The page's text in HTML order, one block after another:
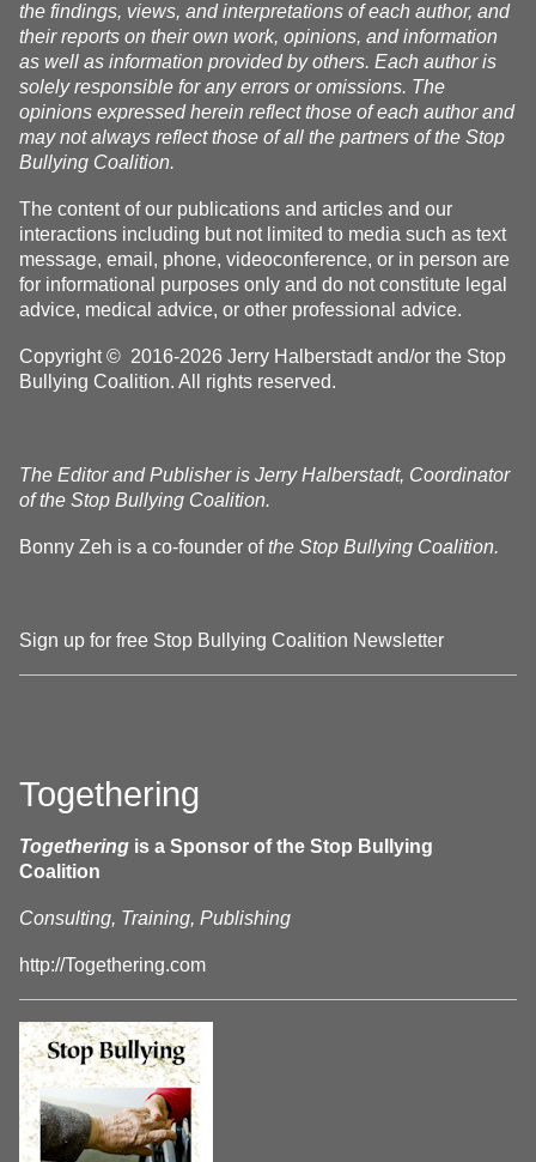
the findings, views, and interpretations of each author, and
their reports on their own work, opinions, and information
as well as information provided by others. Each author is
solely responsible for any errors or omissions. The
opinions expressed herein reflect those of each author and
may not always reflect those of all the partners of the Stop
Bullying Coalition.
The content of our publications and articles and our
interactions including but not limited to media such as text
message, email, phone, videoconference, or in person are
for informational purposes only and do not constitute legal
advice, medical advice, or other professional advice.
Copyright © 2016-2026 Jerry Halberstadt and/or the Stop
Bullying Coalition. All rights reserved.
The Editor and Publisher is Jerry Halberstadt, Coordinator
of the Stop Bullying Coalition.
Bonny Zeh is a co-founder ofthe Stop Bullying Coalition.
Sign up for free Stop Bullying Coalition Newsletter
Togethering
Togethering is a Sponsor of the Stop Bullying
Coalition
Consulting, Training, Publishing
http://Togethering.com